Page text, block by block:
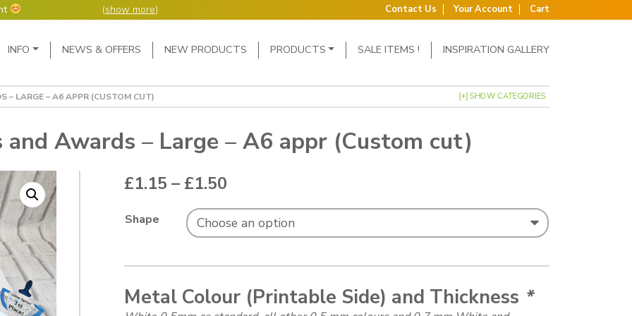
Main Navigation
but manufacture
manufacturing
or next day.
day week (so staff
Monday,
orders can be 2-5
(show more) Contact Us Your Account Cart
INFO NEWS & OFFERS NEW PRODUCTS PRODUCTS SALE ITEMS ! INSPIRATION GALLERY
– LARGE – A6 APPR (CUSTOM CUT) [+] SHOW CATEGORIES
Awards – Large – A6 appr (Custom cut)
£1.15 – £1.50
Shape
Metal Colour (Printable Side) and Thickness *